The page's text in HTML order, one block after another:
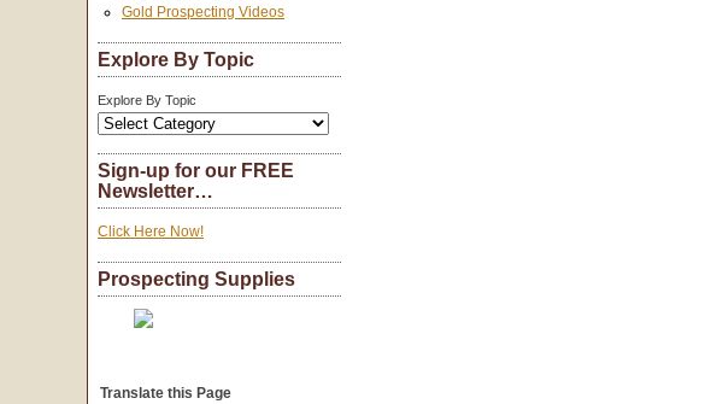
Gold Prospecting Videos
Explore By Topic
Explore By Topic
Sign-up for our FREE
Newsletter…
Click Here Now!
Prospecting Supplies
Translate this Page